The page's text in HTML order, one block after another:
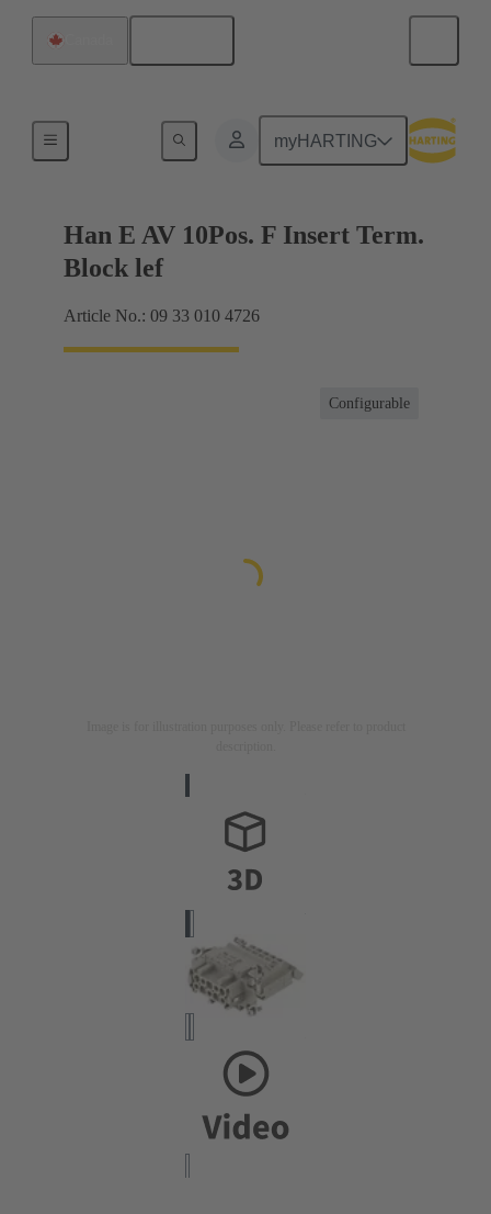
myHARTING
Terminal block connector
Han E AV 10Pos. F Insert Term.
Block lef
Article No.: 09 33 010 4726
Configurable